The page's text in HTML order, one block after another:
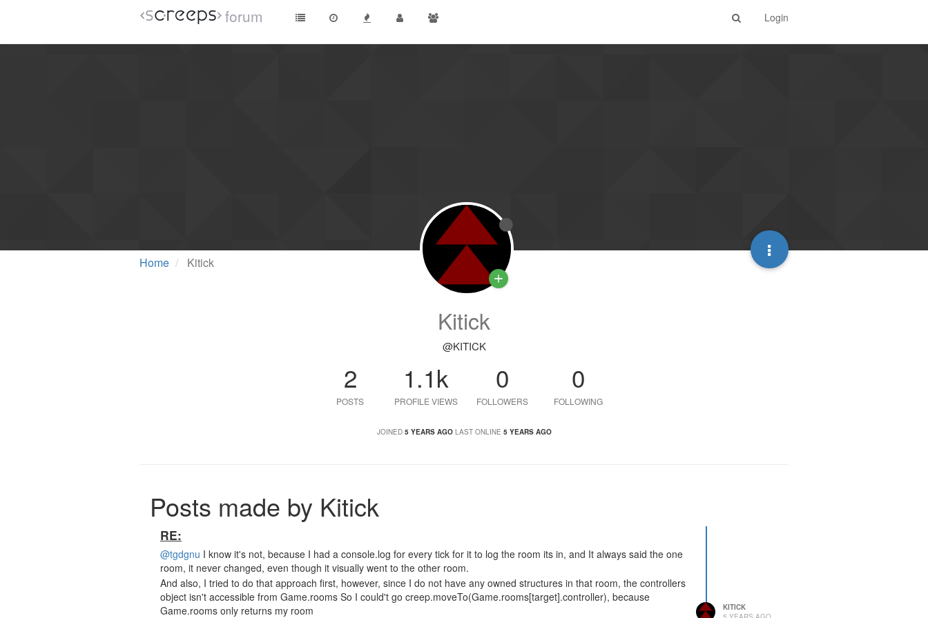
forum Login
Home Kitick
Kitick
@KITICK
2
POSTS
1.1k
PROFILE VIEWS
0
FOLLOWERS
0
FOLLOWING
JOINED 5 YEARS AGO LAST ONLINE 5 YEARS AGO
Posts made by Kitick
RE:
@tgdgnu I know it's not, because I had a console.log for every tick for it to log the room its in, and It always said the one
room, it never changed, even though it visually went to the other room.
And also, I tried to do that approach first, however, since I do not have any owned structures in that room, the controllers
object isn't accessible from Game.rooms So I could't go creep.moveTo(Game.rooms[target].controller), because
Game.rooms only returns my room
KITICK